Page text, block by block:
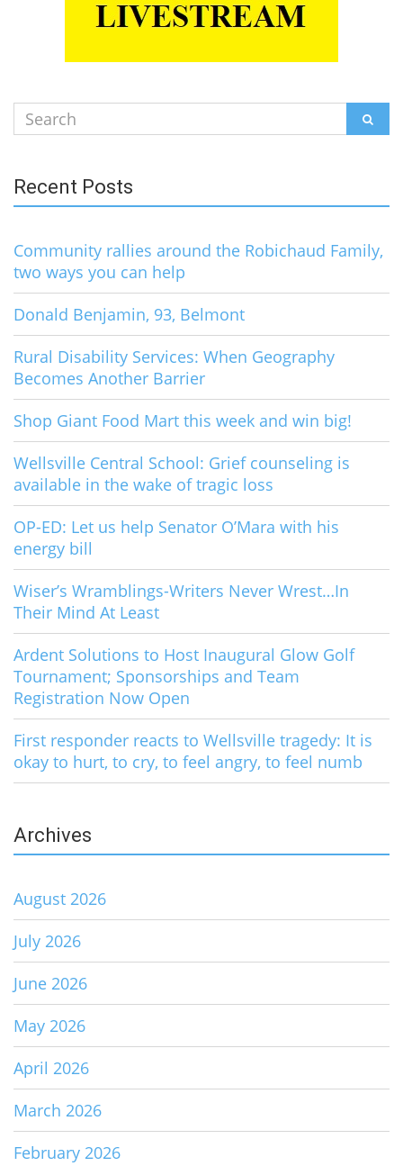
Search
for:
Recent Posts
Community rallies around the Robichaud Family,
two ways you can help
Donald Benjamin, 93, Belmont
Rural Disability Services: When Geography
Becomes Another Barrier
Shop Giant Food Mart this week and win big!
Wellsville Central School: Grief counseling is
available in the wake of tragic loss
OP-ED: Let us help Senator O’Mara with his
energy bill
Wiser’s Wramblings-Writers Never Wrest…In
Their Mind At Least
Ardent Solutions to Host Inaugural Glow Golf
Tournament; Sponsorships and Team
Registration Now Open
First responder reacts to Wellsville tragedy: It is
okay to hurt, to cry, to feel angry, to feel numb
Archives
August 2026
July 2026
June 2026
May 2026
April 2026
March 2026
February 2026